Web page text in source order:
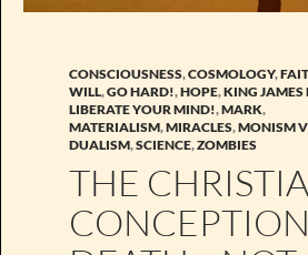
CONSCIOUSNESS,COSMOLOGY,
WILL,GO HARD!,HOPE,KING JAMES
LIBERATE YOUR MIND!,MARK,
MATERIALISM,MIRACLES,MONISM
DUALISM,SCIENCE,ZOMBIES
THE